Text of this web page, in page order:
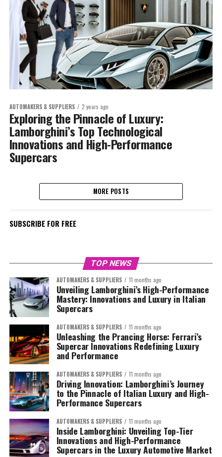
AUTOMAKERS & SUPPLIERS 2 years ago
Exploring the Pinnacle of Luxury:
Lamborghini’s Top Technological
Innovations and High-Performance
Supercars
MORE POSTS
SUBSCRIBE FOR FREE
TOP NEWS
AUTOMAKERS & SUPPLIERS 11 months ago
Unveiling Lamborghini’s High-Performance
Mastery: Innovations and Luxury in Italian
Supercars
AUTOMAKERS & SUPPLIERS 11 months ago
Unleashing the Prancing Horse: Ferrari’s
Supercar Innovations Redefining Luxury
and Performance
AUTOMAKERS & SUPPLIERS 11 months ago
Driving Innovation: Lamborghini’s Journey
to the Pinnacle of Italian Luxury and High-
Performance Supercars
AUTOMAKERS & SUPPLIERS 11 months ago
Inside Lamborghini: Unveiling Top-Tier
Innovations and High-Performance
Supercars in the Luxury Automotive Market